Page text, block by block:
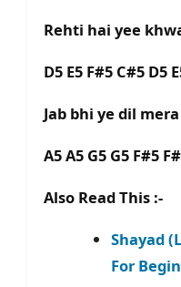
Rehti hai yee
D5 E5 F#5 C#5 D5
Jab bhi ye dil
A5 A5 G5 G5 F#5
Also Read This :-
Shayad
For